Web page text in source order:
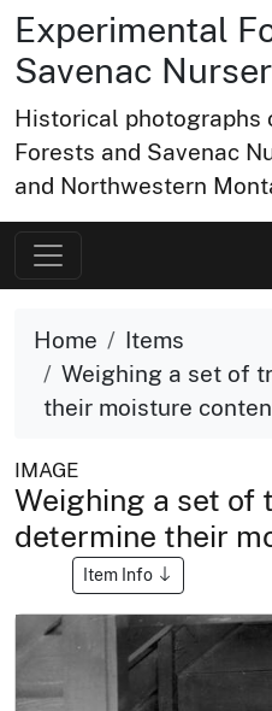
Experimental
Savenac
Historical photographs
Forests and Savenac
and Northwestern
Home
Items
Weighing a set of
their moisture
IMAGE
Weighing a set of
determine their
Item Info